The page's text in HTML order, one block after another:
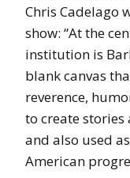
Chris Cadelago
show: “At the
institution is
blank canvas
reverence,
to create
and also used
American